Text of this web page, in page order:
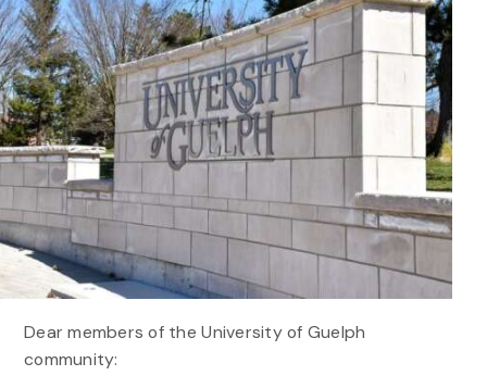
Dear members of the University of Guelph
community: